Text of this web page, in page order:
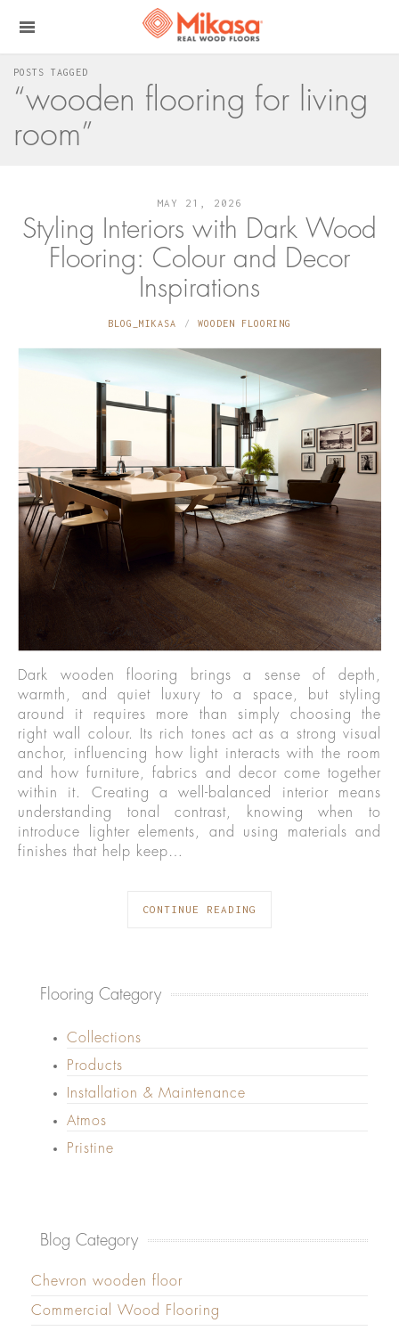
POSTS TAGGED
“wooden flooring for living
room”
MAY 21, 2026
Styling Interiors with Dark Wood
Flooring: Colour and Decor
Inspirations
BLOG_MIKASA WOODEN FLOORING
Dark wooden flooring brings a sense of depth,
warmth, and quiet luxury to a space, but styling
around it requires more than simply choosing the
right wall colour. Its rich tones act as a strong visual
anchor, influencing how light interacts with the room
and how furniture, fabrics and decor come together
within it. Creating a well-balanced interior means
understanding tonal contrast, knowing when to
introduce lighter elements, and using materials and
finishes that help keep…
CONTINUE READING
Flooring Category
Collections
Products
Installation & Maintenance
Atmos
Pristine
Blog Category
Chevron wooden floor
Commercial Wood Flooring